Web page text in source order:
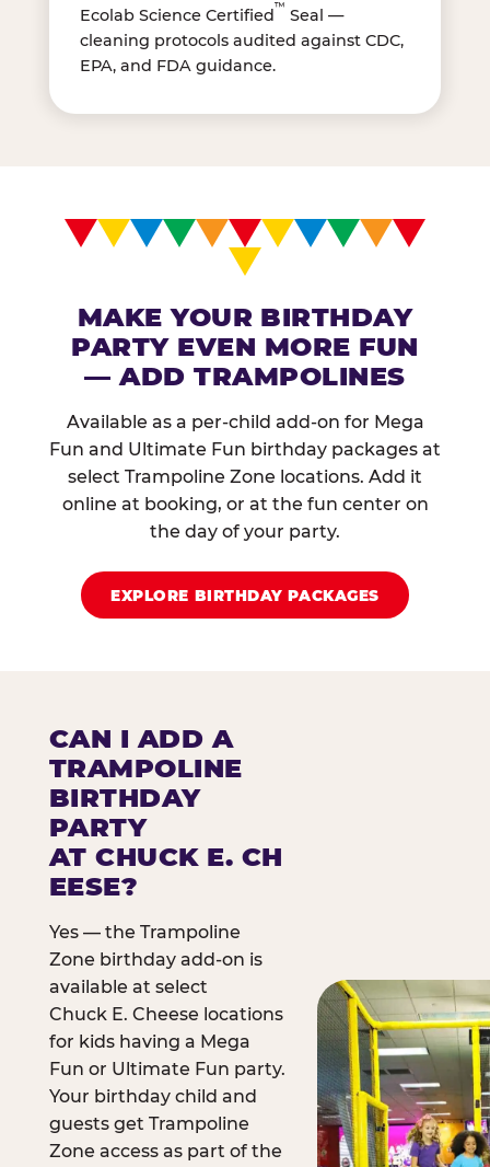
Ecolab Science Certified™ Seal —
cleaning protocols audited against CDC,
EPA, and FDA guidance.
MAKE YOUR BIRTHDAY
PARTY EVEN MORE FUN
— ADD TRAMPOLINES
Available as a per-child add-on for Mega
Fun and Ultimate Fun birthday packages at
select Trampoline Zone locations. Add it
online at booking, or at the fun center on
the day of your party.
EXPLORE BIRTHDAY PACKAGES
CAN I ADD A
TRAMPOLINE
BIRTHDAY
PARTY
AT CHUCK E. CH
EESE?
Yes — the Trampoline
Zone birthday add-on is
available at select
Chuck E. Cheese locations
for kids having a Mega
Fun or Ultimate Fun party.
Your birthday child and
guests get Trampoline
Zone access as part of the